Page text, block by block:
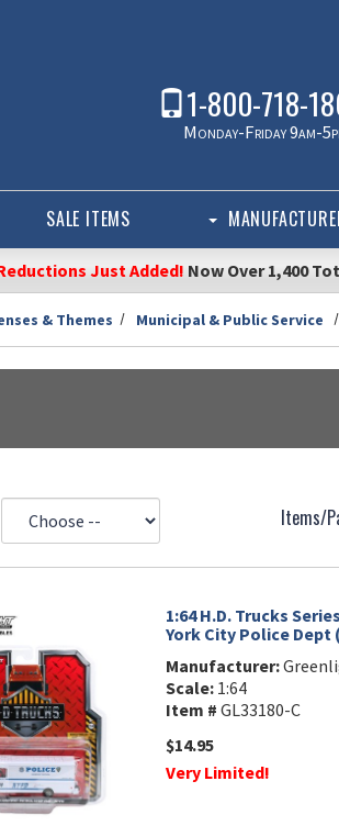
1-800-718-
Monday-Friday 9am-
SALE ITEMS
Just Added! Now Over 1,400
& Themes Municipal & Public Service
Items/
1:64 H.D. Trucks
York City Police Dept
Manufacturer:
Scale:1:64
Item # GL33180-C
$14.95
Very Limited!